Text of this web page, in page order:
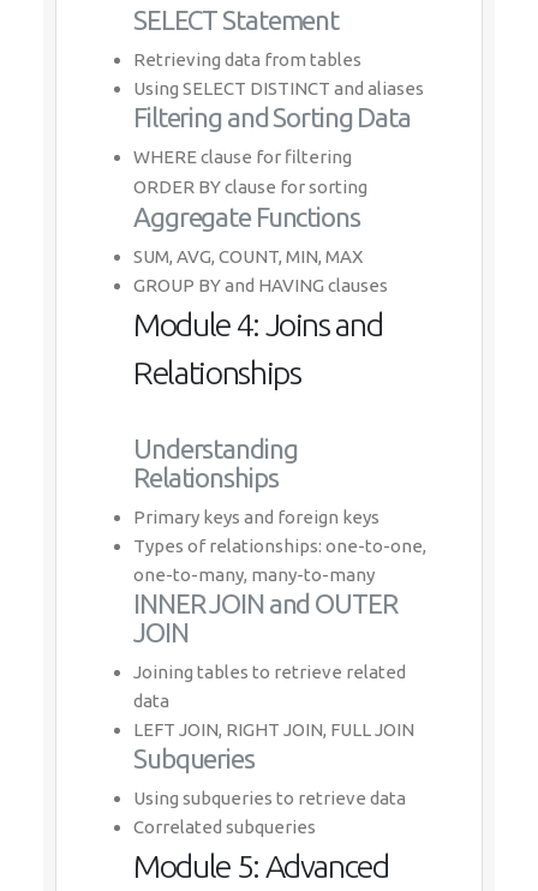
SELECT Statement
Retrieving data from tables
Using SELECT DISTINCT and aliases
Filtering and Sorting Data
WHERE clause for filtering
ORDER BY clause for sorting
Aggregate Functions
SUM, AVG, COUNT, MIN, MAX
GROUP BY and HAVING clauses
Module 4: Joins and
Relationships
Understanding
Relationships
Primary keys and foreign keys
Types of relationships: one-to-one,
one-to-many, many-to-many
INNER JOIN and OUTER
JOIN
Joining tables to retrieve related
data
LEFT JOIN, RIGHT JOIN, FULL JOIN
Subqueries
Using subqueries to retrieve data
Correlated subqueries
Module 5: Advanced